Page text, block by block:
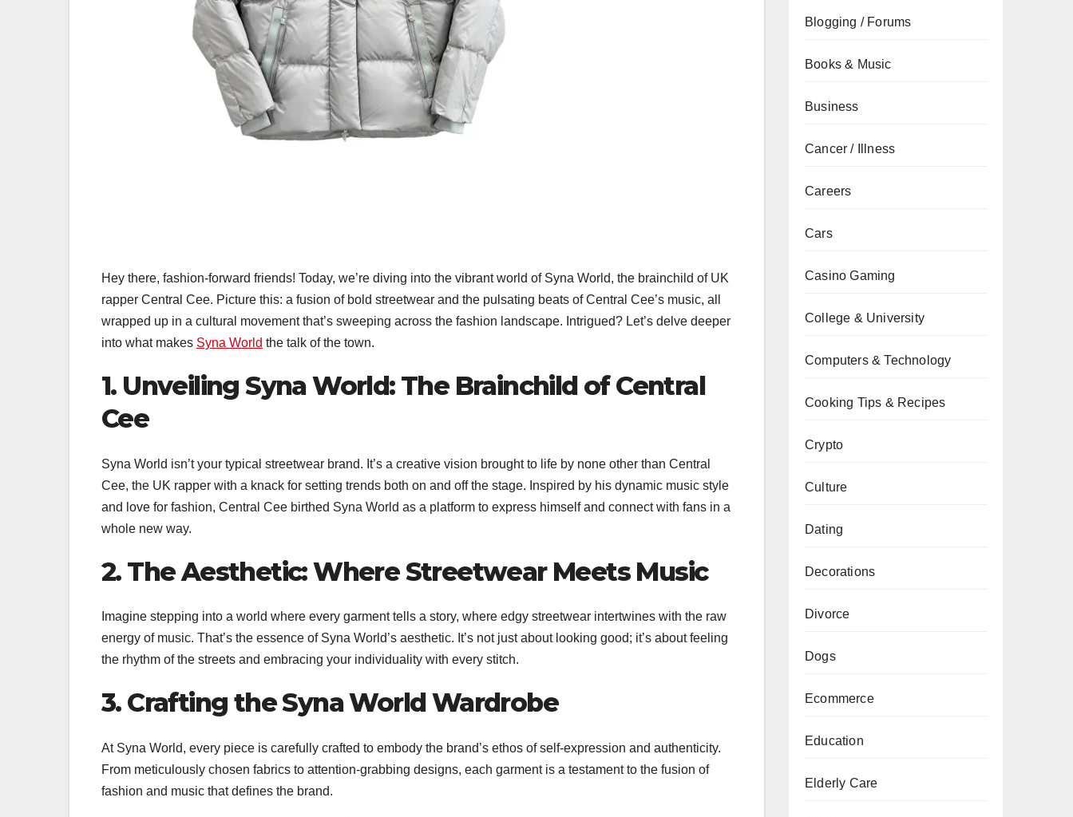
Hey there, fashion-forward friends! Today, we’re diving into the vibrant world of Syna World, the brainchild of UK
rapper Central Cee. Picture this: a fusion of bold streetwear and the pulsating beats of Central Cee’s music, all
wrapped up in a cultural movement that’s sweeping across the fashion landscape. Intrigued? Let’s delve deeper
into what makes Syna World the talk of the town.
1. Unveiling Syna World: The Brainchild of Central
Cee
Syna World isn’t your typical streetwear brand. It’s a creative vision brought to life by none other than Central
Cee, the UK rapper with a knack for setting trends both on and off the stage. Inspired by his dynamic music style
and love for fashion, Central Cee birthed Syna World as a platform to express himself and connect with fans in a
whole new way.
2. The Aesthetic: Where Streetwear Meets Music
Imagine stepping into a world where every garment tells a story, where edgy streetwear intertwines with the raw
energy of music. That’s the essence of Syna World’s aesthetic. It’s not just about looking good; it’s about feeling
the rhythm of the streets and embracing your individuality with every stitch.
3. Crafting the Syna World Wardrobe
At Syna World, every piece is carefully crafted to embody the brand’s ethos of self-expression and authenticity.
From meticulously chosen fabrics to attention-grabbing designs, each garment is a testament to the fusion of
fashion and music that defines the brand.
Blogging / Forums
Books & Music
Business
Cancer / Illness
Careers
Cars
Casino Gaming
College & University
Computers & Technology
Cooking Tips & Recipes
Crypto
Culture
Dating
Decorations
Divorce
Dogs
Ecommerce
Education
Elderly Care